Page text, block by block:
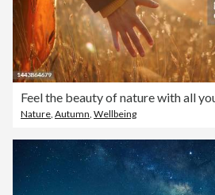
Feel the beauty of nature with all
Nature Autumn Wellbeing